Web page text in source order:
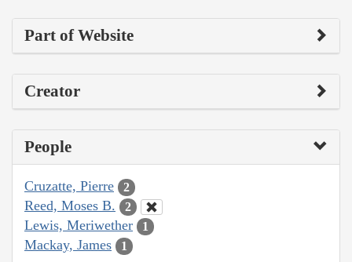
Part of Website
Creator
People
Cruzatte, Pierre 2
Reed, Moses B. 2
Lewis, Meriwether 1
Mackay, James 1